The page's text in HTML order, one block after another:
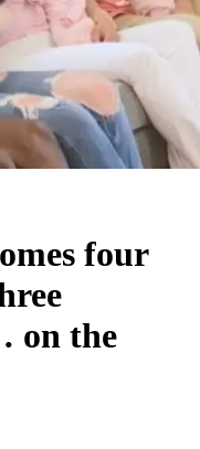
four
on the